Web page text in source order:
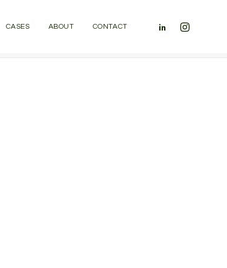
CASES ABOUT CONTACTHome Homepages